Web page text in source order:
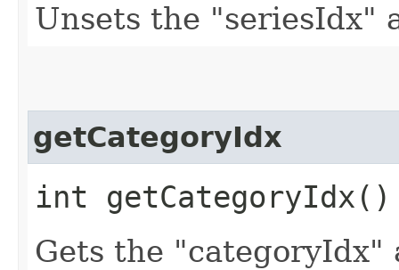
Unsets the "seriesIdx"
getCategoryIdx
int getCategoryIdx()
Gets the